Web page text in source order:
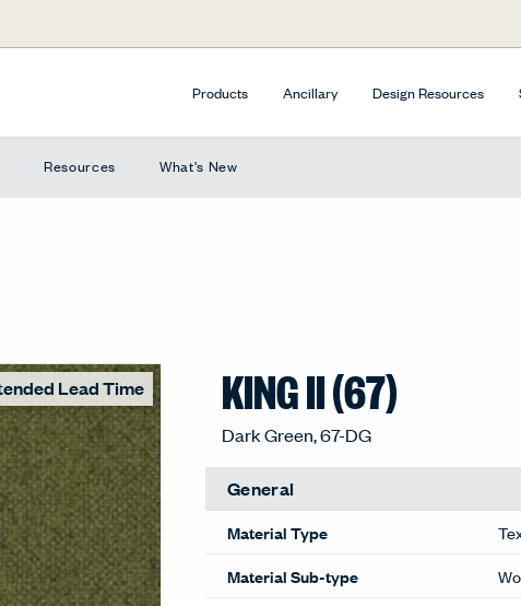
Products Ancillary Design Resources
Resources What's New
Lead Time KING II (67)
Dark Green, 67-DG
General
Material Type
Material Sub-type